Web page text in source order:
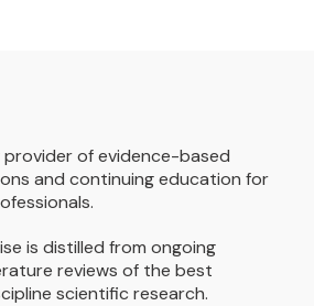
provider of evidence-based
and continuing education for
is distilled from ongoing
reviews of the best
scientific research.